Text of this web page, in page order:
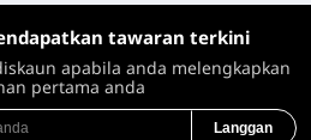
tawaran terkini
apabila anda melengkapkan
pertama anda
Langgan